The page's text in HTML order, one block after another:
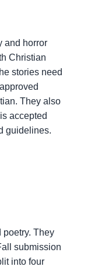
and horror
Christian
stories need
They also
accepted
guidelines.
They
submission
into four